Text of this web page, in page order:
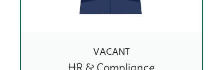
VACANT